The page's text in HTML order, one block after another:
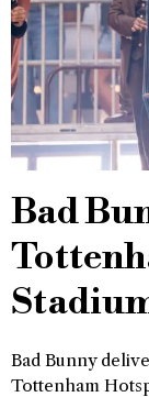
Bad
Bad Bunny
Tottenham